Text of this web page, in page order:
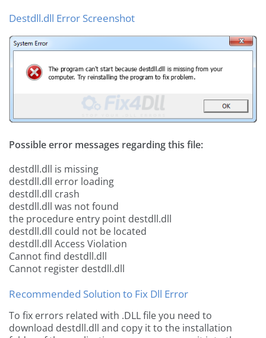
Destdll.dll Error Screenshot
Possible error messages regarding this file:
destdll.dll is missing
destdll.dll error loading
destdll.dll crash
destdll.dll was not found
the procedure entry point destdll.dll
destdll.dll could not be located
destdll.dll Access Violation
Cannot find destdll.dll
Cannot register destdll.dll
Recommended Solution to Fix Dll Error
To fix errors related with .DLL file you need to
download destdll.dll and copy it to the installation